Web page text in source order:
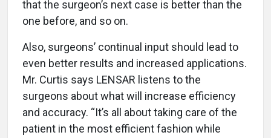
that the surgeon’s next case is better than the
one before, and so on.
Also, surgeons’ continual input should lead to
even better results and increased applications.
Mr. Curtis says LENSAR listens to the
surgeons about what will increase efficiency
and accuracy. “It’s all about taking care of the
patient in the most efficient fashion while